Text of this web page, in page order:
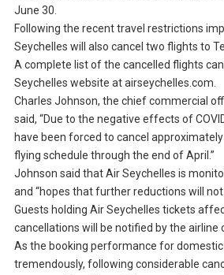
June 30.
Following the recent travel restrictions
Seychelles will also cancel two flights to
A complete list of the cancelled flights
Seychelles website at airseychelles.com.
Charles Johnson, the chief commercial
said, “Due to the negative effects of
have been forced to cancel
flying schedule through the end of April.”
Johnson said that Air Seychelles is
and “hopes that further reductions will not
Guests holding Air Seychelles tickets
cancellations will be notified by the airline
As the booking performance for
tremendously, following considerable